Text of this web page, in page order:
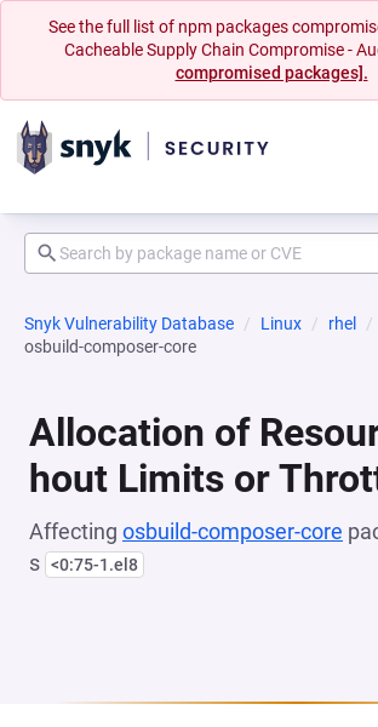
See the full list of npm packages
Cacheable Supply Chain Compromise -
compromised packages].
Snyk Vulnerability Database Linux rhel
osbuild-composer-core
Allocation of
hout Limits or
Affecting osbuild-composer-core
s <0:75-1.el8